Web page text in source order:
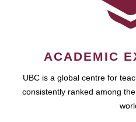
ACADEMIC
UBC is a global centre for
consistently ranked among